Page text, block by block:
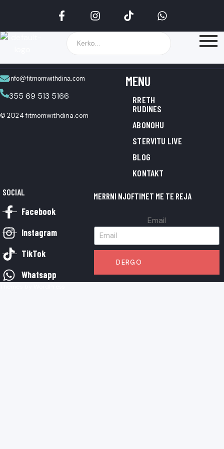
© 2024 fitmomwithdina.com
info@fitmomwithdina.com
355 69 513 5166
MENU
RRETH
RUDINES
ABONOHU
STERVITU LIVE
BLOG
KONTAKT
SOCIAL
Facebook
Instagram
TikTok
Whatsapp
MERRNI NJOFTIMET ME TE REJA
Email
DERGO